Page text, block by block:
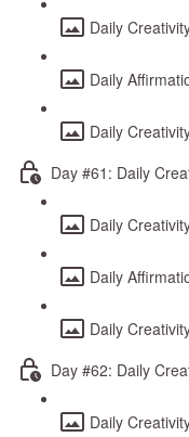
Daily
Daily
Daily
Day #61: Daily
Daily
Daily
Daily
Day #62: Daily
Daily